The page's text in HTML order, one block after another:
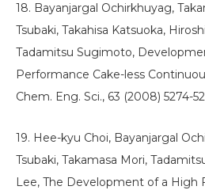
18. Bayanjargal Ochirkhuyag,
Tsubaki, Takahisa Katsuoka,
Tadamitsu Sugimoto,
Performance Cake-less
Chem. Eng. Sci., 63 (2008) 5274-
19. Hee-kyu Choi, Bayanjargal
Tsubaki, Takamasa Mori,
Lee, The Development of a High